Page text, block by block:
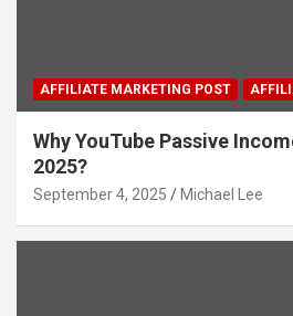
AFFILIATE MARKETING POST
Why YouTube Passive
2025?
September 4, 2025 Michael Lee